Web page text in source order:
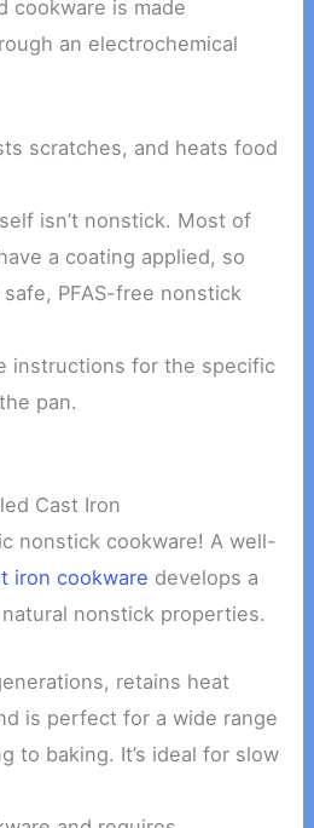
cookware is made
an electrochemical
scratches, and heats food
isn’t nonstick. Most of
a coating applied, so
PFAS-free nonstick
instructions for the specific
pan.
Cast Iron
nonstick cookware! A well-
iron cookware develops a
nonstick properties.
retains heat
is perfect for a wide range
to baking. It’s ideal for slow